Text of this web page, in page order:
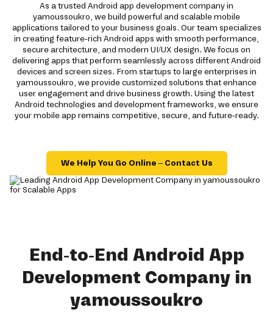
As a trusted Android app development company in
yamoussoukro, we build powerful and scalable mobile
applications tailored to your business goals. Our team specializes
in creating feature-rich Android apps with smooth performance,
secure architecture, and modern UI/UX design. We focus on
delivering apps that perform seamlessly across different Android
devices and screen sizes. From startups to large enterprises in
yamoussoukro, we provide customized solutions that enhance
user engagement and drive business growth. Using the latest
Android technologies and development frameworks, we ensure
your mobile app remains competitive, secure, and future-ready.
We Help You Go Online – Contact Us
End-to-End Android App
Development Company in
yamoussoukro